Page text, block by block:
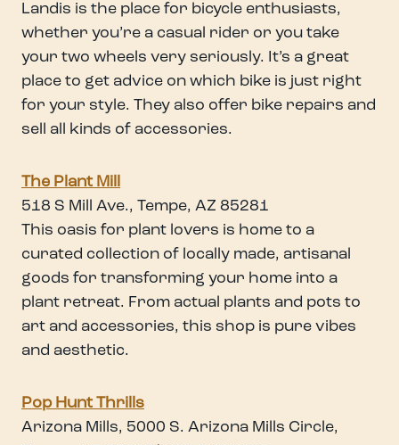
Landis is the place for bicycle enthusiasts,
whether you’re a casual rider or you take
your two wheels very seriously. It’s a great
place to get advice on which bike is just right
for your style. They also offer bike repairs and
sell all kinds of accessories.
The Plant Mill
518 S Mill Ave., Tempe, AZ 85281
This oasis for plant lovers is home to a
curated collection of locally made, artisanal
goods for transforming your home into a
plant retreat. From actual plants and pots to
art and accessories, this shop is pure vibes
and aesthetic.
Pop Hunt Thrills
Arizona Mills, 5000 S. Arizona Mills Circle,